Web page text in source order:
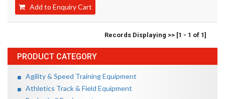
PRODUCT CATEGORY
Agility & Speed Training Equipment
Athletics Track & Field Equipment
Add to Enquiry Cart
Records Displaying >> [1 - 1 of 1]